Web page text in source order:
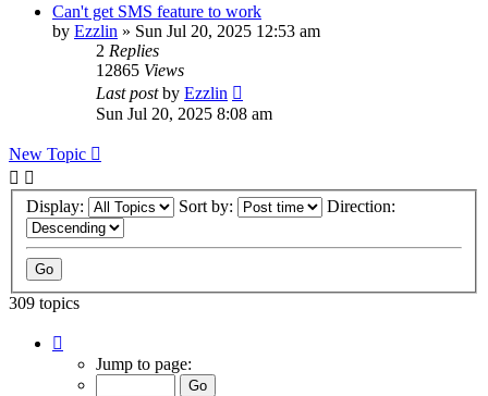
Can't get SMS feature to work
by Ezzlin » Sun Jul 20, 2025 12:53 am
2 Replies
12865 Views
Last postby Ezzlin
Sun Jul 20, 2025 8:08 am
New Topic
Display: Sort by: Direction:
309 topics
Jump to page: